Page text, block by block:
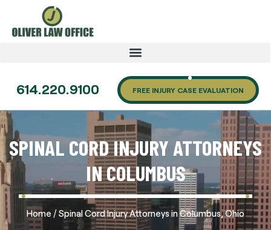
614.220.9100 FREE INJURY CASE EVALUATION
SPINAL CORD INJURY ATTORNEYS
IN COLUMBUS
Home /Spinal Cord Injury Attorneys in Columbus, Ohio